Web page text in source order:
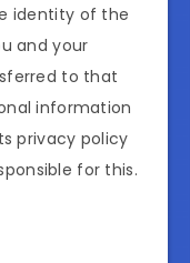
identity of the
and your
to that
information
privacy policy
for this.